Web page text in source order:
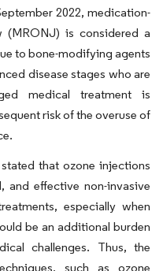
2022, medication-
(MRONJ) is considered a
to bone-modifying agents
disease stages who are
medical treatment is
risk of the overuse of
that ozone injections
and effective non-invasive
especially when
be an additional burden
challenges. Thus, the
such as ozone